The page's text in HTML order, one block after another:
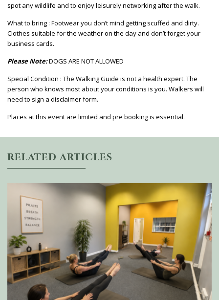
spot any wildlife and to enjoy leisurely networking after the walk.
What to bring : Footwear you don’t mind getting scuffed and dirty.
Clothes suitable for the weather on the day and don’t forget your
business cards.
Please Note:DOGS ARE NOT ALLOWED
Special Condition : The Walking Guide is not a health expert. The
person who knows most about your conditions is you. Walkers will
need to sign a disclaimer form.
Places at this event are limited and pre booking is essential.
RELATED ARTICLES